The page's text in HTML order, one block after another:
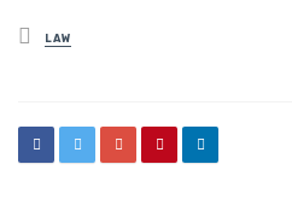
Posted
in
LAW